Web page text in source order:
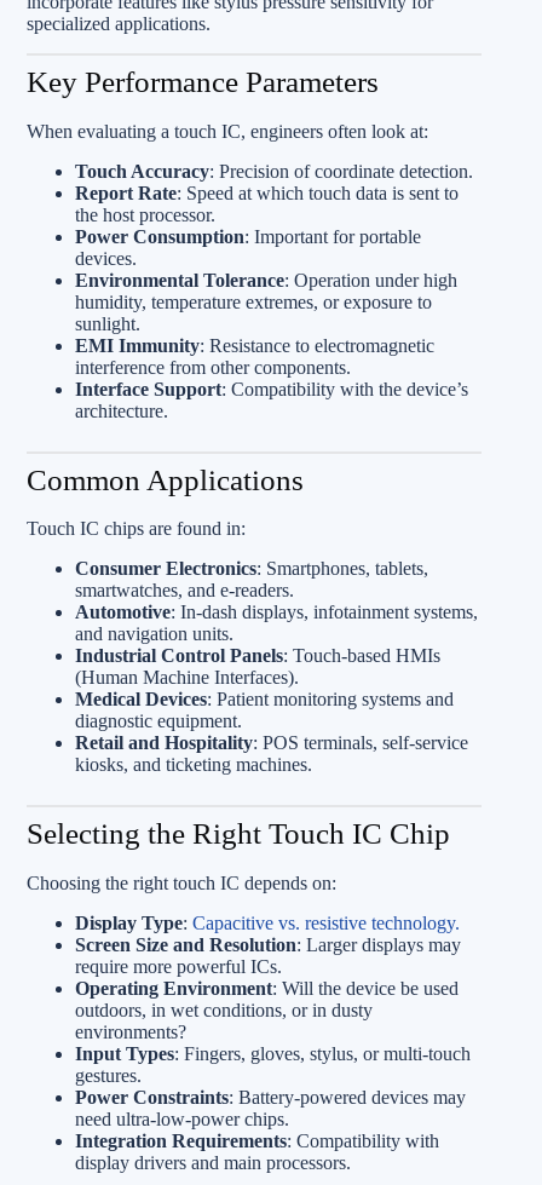
specialized applications.
Key Performance Parameters
When evaluating a touch IC, engineers often look at:
Touch Accuracy: Precision of coordinate detection.
Report Rate: Speed at which touch data is sent to
the host processor.
Power Consumption: Important for portable
devices.
Environmental Tolerance: Operation under high
humidity, temperature extremes, or exposure to
sunlight.
EMI Immunity: Resistance to electromagnetic
interference from other components.
Interface Support: Compatibility with the device’s
architecture.
Common Applications
Touch IC chips are found in:
Consumer Electronics: Smartphones, tablets,
smartwatches, and e-readers.
Automotive: In-dash displays, infotainment systems,
and navigation units.
Industrial Control Panels: Touch-based HMIs
(Human Machine Interfaces).
Medical Devices: Patient monitoring systems and
diagnostic equipment.
Retail and Hospitality: POS terminals, self-service
kiosks, and ticketing machines.
Selecting the Right Touch IC Chip
Choosing the right touch IC depends on:
Display Type: Capacitive vs. resistive technology.
Screen Size and Resolution: Larger displays may
require more powerful ICs.
Operating Environment: Will the device be used
outdoors, in wet conditions, or in dusty
environments?
Input Types: Fingers, gloves, stylus, or multi-touch
gestures.
Power Constraints: Battery-powered devices may
need ultra-low-power chips.
Integration Requirements: Compatibility with
display drivers and main processors.